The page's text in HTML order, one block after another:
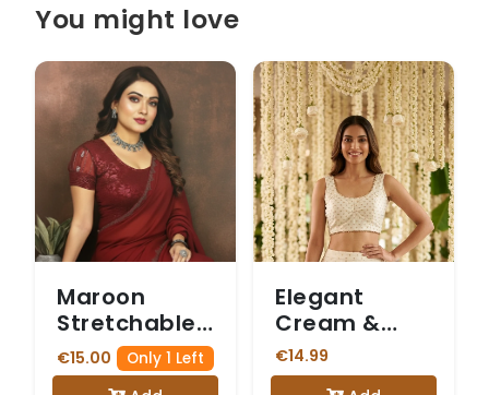
You might love
Maroon
Stretchable
Blouse with
Sheer Net
€15.00 Only 1 Left
Elegant
Cream &
Gold Butti
Print Saree
€14.99